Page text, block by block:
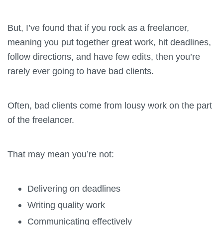
But, I’ve found that if you rock as a freelancer,
meaning you put together great work, hit deadlines,
follow directions, and have few edits, then you’re
rarely ever going to have bad clients.
Often, bad clients come from lousy work on the part
of the freelancer.
That may mean you’re not:
Delivering on deadlines
Writing quality work
Communicating effectively